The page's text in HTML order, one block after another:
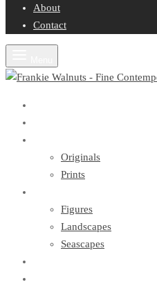
About
Contact
Originals
Prints
Figures
Landscapes
Seascapes